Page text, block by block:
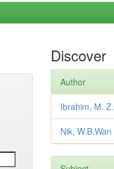
Discover
Author
Ibrahim, M. Z.
Nik, W.B.Wan